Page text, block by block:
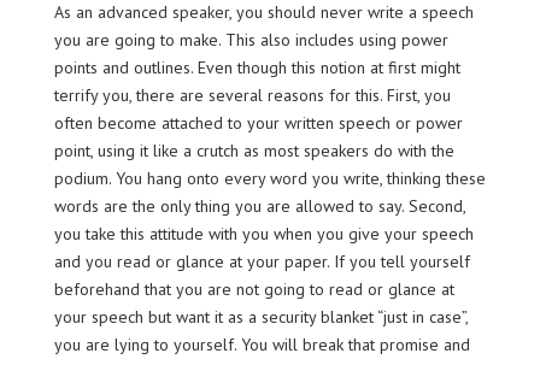
As an advanced speaker, you should never write a speech
you are going to make. This also includes using power
points and outlines. Even though this notion at first might
terrify you, there are several reasons for this. First, you
often become attached to your written speech or power
point, using it like a crutch as most speakers do with the
podium. You hang onto every word you write, thinking these
words are the only thing you are allowed to say. Second,
you take this attitude with you when you give your speech
and you read or glance at your paper. If you tell yourself
beforehand that you are not going to read or glance at
your speech but want it as a security blanket “just in case”,
you are lying to yourself. You will break that promise and